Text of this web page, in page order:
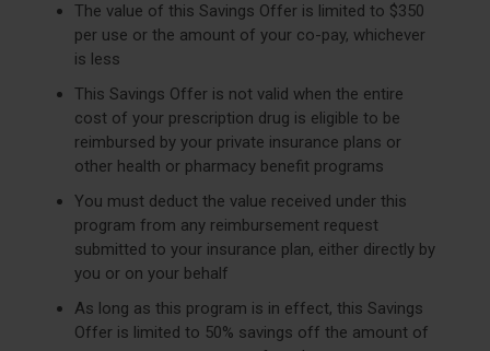
The value of this Savings Offer is limited to $350
per use or the amount of your co-pay, whichever
is less
This Savings Offer is not valid when the entire
cost of your prescription drug is eligible to be
reimbursed by your private insurance plans or
other health or pharmacy benefit programs
You must deduct the value received under this
program from any reimbursement request
submitted to your insurance plan, either directly by
you or on your behalf
As long as this program is in effect, this Savings
Offer is limited to 50% savings off the amount of